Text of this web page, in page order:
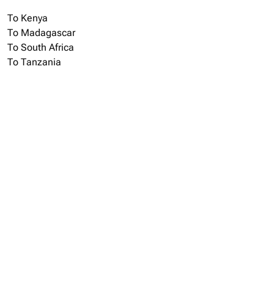
To Kenya
To Madagascar
To South Africa
To Tanzania